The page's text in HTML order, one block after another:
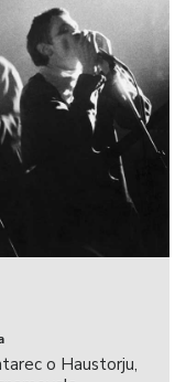
o Haustorju,